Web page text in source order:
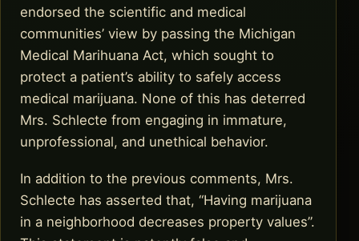
endorsed the scientific and medical
communities’ view by passing the Michigan
Medical Marihuana Act, which sought to
protect a patient’s ability to safely access
medical marijuana. None of this has deterred
Mrs. Schlecte from engaging in immature,
unprofessional, and unethical behavior.
In addition to the previous comments, Mrs.
Schlecte has asserted that, “Having marijuana
in a neighborhood decreases property values”.